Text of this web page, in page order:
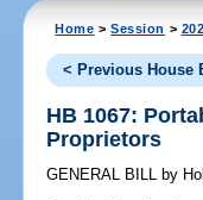
Home >Session >
< Previous House
HB 1067:
Proprietors
GENERAL BILL by